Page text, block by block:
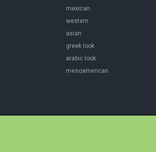
mexican
western
asian
greek look
arabic look
mesoamerican